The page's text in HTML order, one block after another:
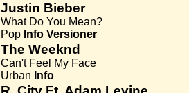
Justin Bieber
What Do You Mean?
Pop Info Versioner
The Weeknd
Can't Feel My Face
Urban Info